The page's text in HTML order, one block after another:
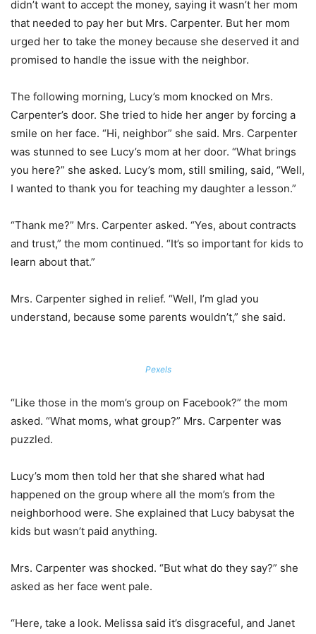
didn’t want to accept the money, saying it wasn’t her mom
that needed to pay her but Mrs. Carpenter. But her mom
urged her to take the money because she deserved it and
promised to handle the issue with the neighbor.
The following morning, Lucy’s mom knocked on Mrs.
Carpenter’s door. She tried to hide her anger by forcing a
smile on her face. “Hi, neighbor” she said. Mrs. Carpenter
was stunned to see Lucy’s mom at her door. “What brings
you here?” she asked. Lucy’s mom, still smiling, said, “Well,
I wanted to thank you for teaching my daughter a lesson.”
“Thank me?” Mrs. Carpenter asked. “Yes, about contracts
and trust,” the mom continued. “It’s so important for kids to
learn about that.”
Mrs. Carpenter sighed in relief. “Well, I’m glad you
understand, because some parents wouldn’t,” she said.
Pexels
“Like those in the mom’s group on Facebook?” the mom
asked. “What moms, what group?” Mrs. Carpenter was
puzzled.
Lucy’s mom then told her that she shared what had
happened on the group where all the mom’s from the
neighborhood were. She explained that Lucy babysat the
kids but wasn’t paid anything.
Mrs. Carpenter was shocked. “But what do they say?” she
asked as her face went pale.
“Here, take a look. Melissa said it’s disgraceful, and Janet